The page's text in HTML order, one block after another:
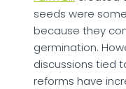
seeds were
because they
germination.
discussions tied
reforms have